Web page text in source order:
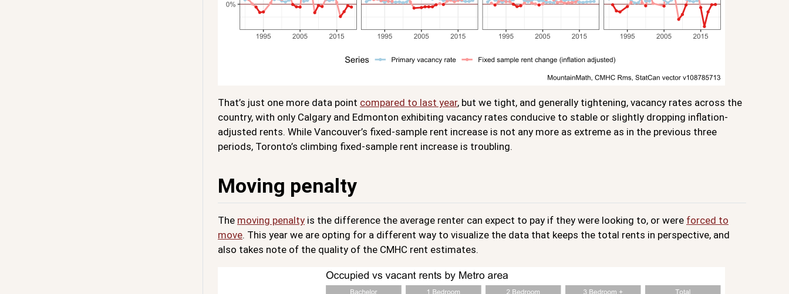
That’s just one more data point compared to last year, but we tight, and generally tightening, vacancy rates across the
country, with only Calgary and Edmonton exhibiting vacancy rates conducive to stable or slightly dropping inflation-
adjusted rents. While Vancouver’s fixed-sample rent increase is not any more as extreme as in the previous three
periods, Toronto’s climbing fixed-sample rent increase is troubling.
Moving penalty
The moving penalty is the difference the average renter can expect to pay if they were looking to, or were forced to
move. This year we are opting for a different way to visualize the data that keeps the total rents in perspective, and
also takes note of the quality of the CMHC rent estimates.